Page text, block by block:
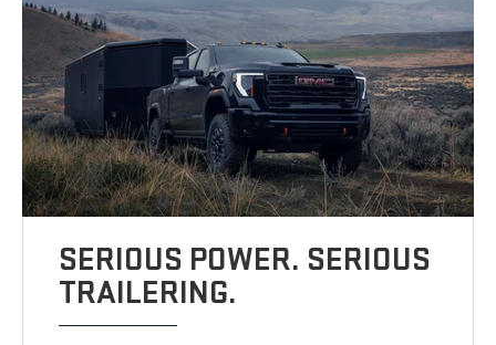
SERIOUS POWER. SERIOUS
TRAILERING.